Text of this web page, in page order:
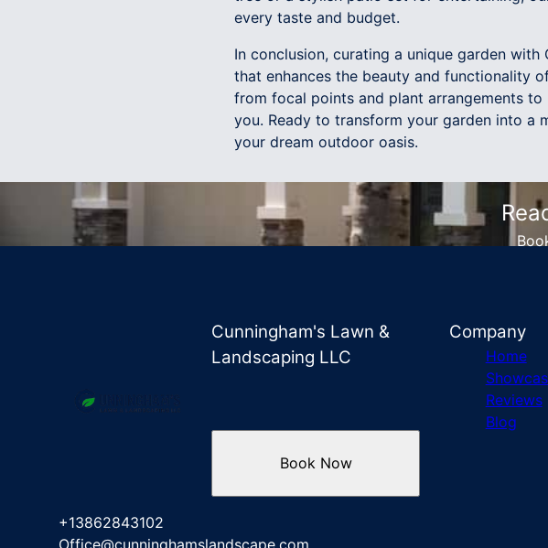
every taste and budget.
In conclusion, curating a unique garden
that enhances the beauty and functionality
from focal points and plant arrangements
you. Ready to transform your garden into a
your dream outdoor oasis.
Cunningham's Lawn &
Landscaping LLC
+13862843102
Office@cunninghamslandscape.com
Book Now
Company
Home
Reviews
Blog